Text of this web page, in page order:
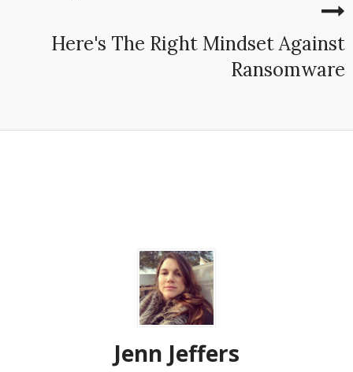
Here's The Right Mindset Against
Ransomware
Jenn Jeffers